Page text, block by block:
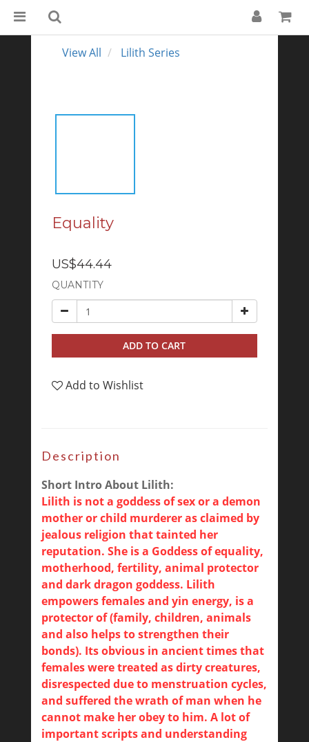
View All Lilith Series
Equality
US$44.44
QUANTITY
ADD TO CART
Add to Wishlist
Description
Short Intro About Lilith:
Lilith is not a goddess of sex or a demon
mother or child murderer as claimed by
jealous religion that tainted her
reputation. She is a Goddess of equality,
motherhood, fertility, animal protector
and dark dragon goddess. Lilith
empowers females and yin energy, is a
protector of (family, children, animals
and also helps to strengthen their
bonds). Its obvious in ancient times that
females were treated as dirty creatures,
disrespected due to menstruation cycles,
and suffered the wrath of man when he
cannot make her obey to him. A lot of
important scripts and understanding